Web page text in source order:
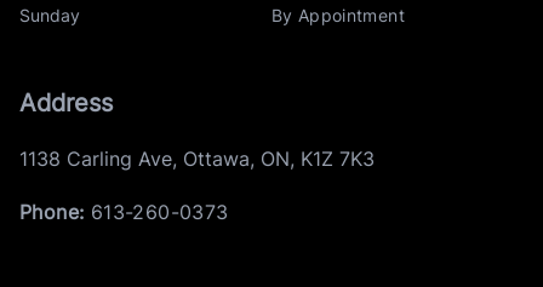
Sunday By Appointment
Address
1138 Carling Ave, Ottawa, ON, K1Z 7K3
Phone: 613-260-0373